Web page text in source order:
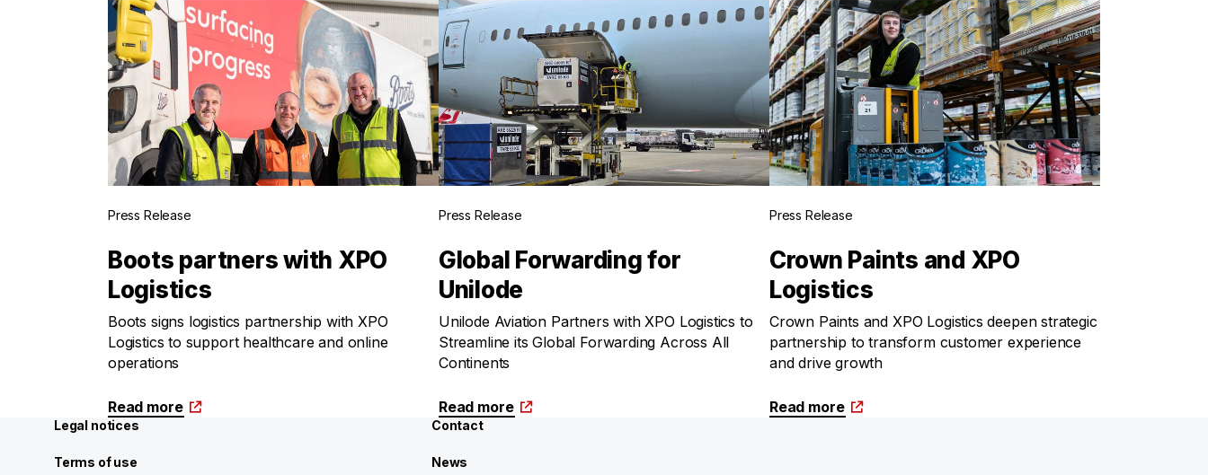
Press Release
Boots partners with XPO
Logistics
Boots signs logistics partnership with XPO
Logistics to support healthcare and online
operations
Read more
Press Release
Global Forwarding for
Unilode
Unilode Aviation Partners with XPO Logistics to
Streamline its Global Forwarding Across All
Continents
Read more
Press Release
Crown Paints and XPO
Logistics
Crown Paints and XPO Logistics deepen strategic
partnership to transform customer experience
and drive growth
Read more
Legal notices
Terms of use
Contact
News